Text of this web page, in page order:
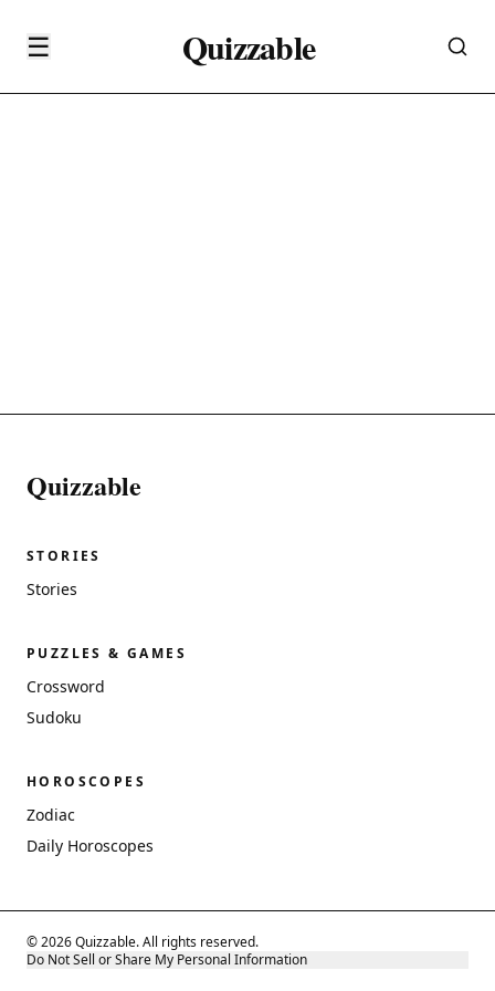
☰ Quizzable
Quizzable
STORIES
Stories
PUZZLES & GAMES
Crossword
Sudoku
HOROSCOPES
Zodiac
Daily Horoscopes
© 2026 Quizzable. All rights reserved.
Do Not Sell or Share My Personal Information